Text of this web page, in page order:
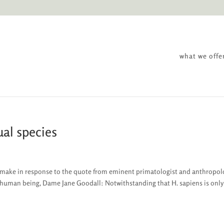
what we
species
in response to the quote from eminent primatologist and
being, Dame Jane Goodall: Notwithstanding that H. sapiens is